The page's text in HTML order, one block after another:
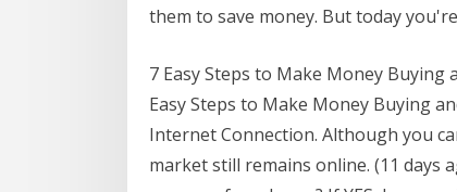
them to save money. But today
7 Easy Steps to Make Money Buying
Easy Steps to Make Money Buying
Internet Connection. Although you
market still remains online. (11 days